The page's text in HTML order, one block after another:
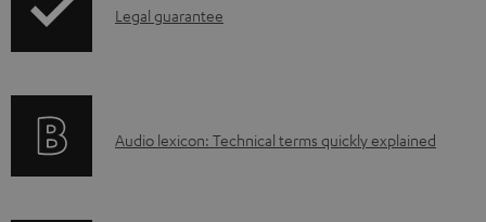
n
p
i
I
r
Legal guarantee
A
Audio lexicon: Technical terms quickly explained